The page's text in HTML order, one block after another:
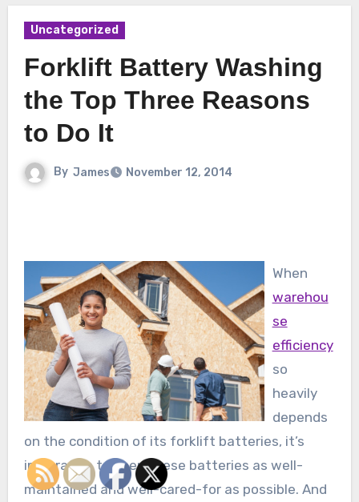
Uncategorized
Forklift Battery Washing
the Top Three Reasons
to Do It
By James November 12, 2014
When
warehou
se
efficiency
so
heavily
depends
on the condition of its forklift batteries, it’s
imperative to keep these batteries as well-
maintained and well-cared-for as possible. And